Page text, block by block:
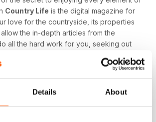
Details About
Country Life is the digital magazine for
love for the countryside, its properties
the in-depth articles from the
all the hard work for you, seeking out
monthly luxury and interiors section
ideas about the latest in style,
more.